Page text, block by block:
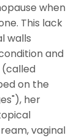
when
This lack
walls
and
on the
her
vaginal